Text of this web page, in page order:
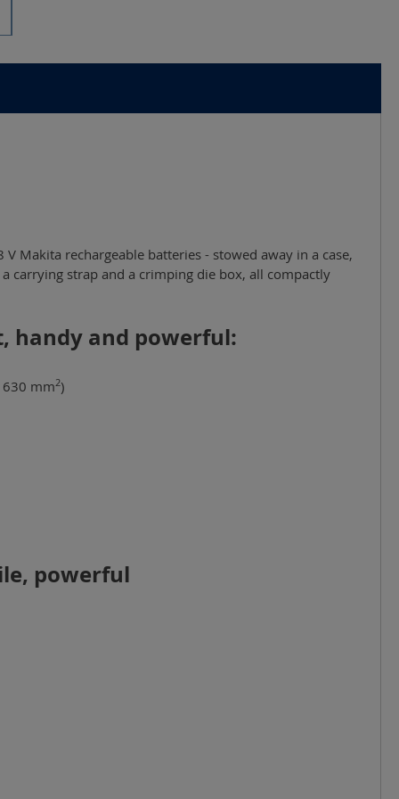
Makita rechargeable batteries - stowed away in a case,
handy and powerful:
630 mm2)
powerful